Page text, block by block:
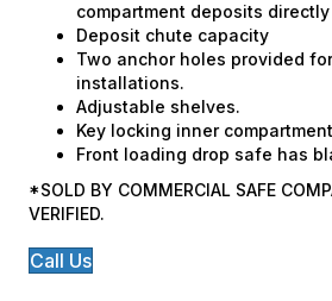
compartment deposits
Deposit chute capacity
Two anchor holes provided
installations.
Adjustable shelves.
Key locking inner
Front loading drop safe has
*SOLD BY COMMERCIAL SAFE
VERIFIED.
Call Us